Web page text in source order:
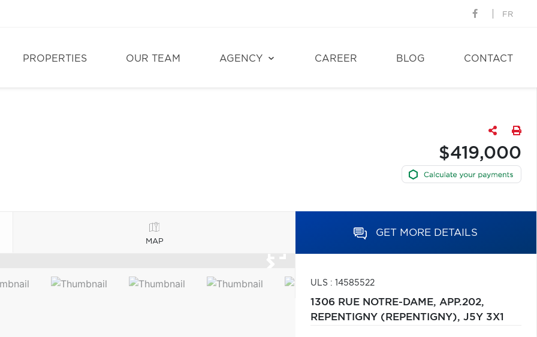
FR
PROPERTIES OUR TEAM AGENCY CAREER BLOG CONTACT
$419,000
MAP
GET MORE DETAILS
ULS : 14585522
1306 RUE NOTRE-DAME, APP.202,
REPENTIGNY (REPENTIGNY), J5Y 3X1